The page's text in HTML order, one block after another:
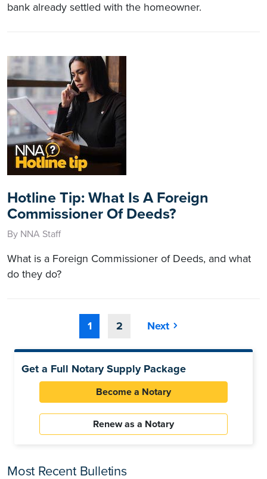
bank already settled with the homeowner.
Hotline Tip: What Is A Foreign
Commissioner Of Deeds?
By NNA Staff
What is a Foreign Commissioner of Deeds, and what
do they do?
1 2 Next
Get a Full Notary Supply Package
Become a Notary
Renew as a Notary
Most Recent Bulletins